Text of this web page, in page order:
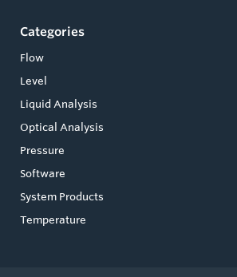
Categories
Flow
Level
Liquid Analysis
Optical Analysis
Pressure
Software
System Products
Temperature